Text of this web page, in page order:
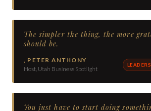
The simpler the thing, the more
should be.
, PETER ANTHONY
Host, Utah Business Spotlight
You just have to start doing